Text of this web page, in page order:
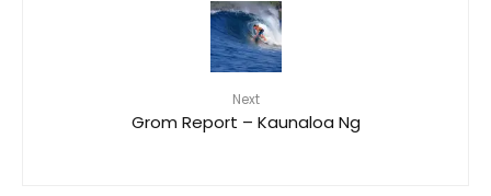
Next
Grom Report – Kaunaloa Ng